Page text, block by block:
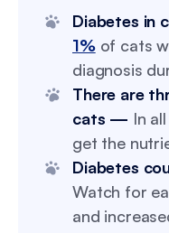
Diabetes in
1%of cats
diagnosis
There are
cats — In
get the
Diabetes
Watch for
and